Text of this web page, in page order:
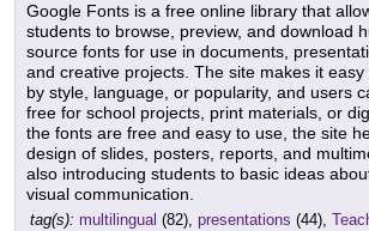
Google Fonts is a free online library that
students to browse, preview, and download
source fonts for use in documents,
and creative projects. The site makes it
by style, language, or popularity, and users
free for school projects, print materials, or
the fonts are free and easy to use, the site
design of slides, posters, reports, and
also introducing students to basic ideas
visual communication.
tag(s): multilingual (82), presentations (44),